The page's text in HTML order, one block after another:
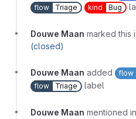
flow
Triage kind Bug
Douwe Maan marked this
(closed)
Douwe Maan added flow
flow Triage label
Douwe Maan mentioned